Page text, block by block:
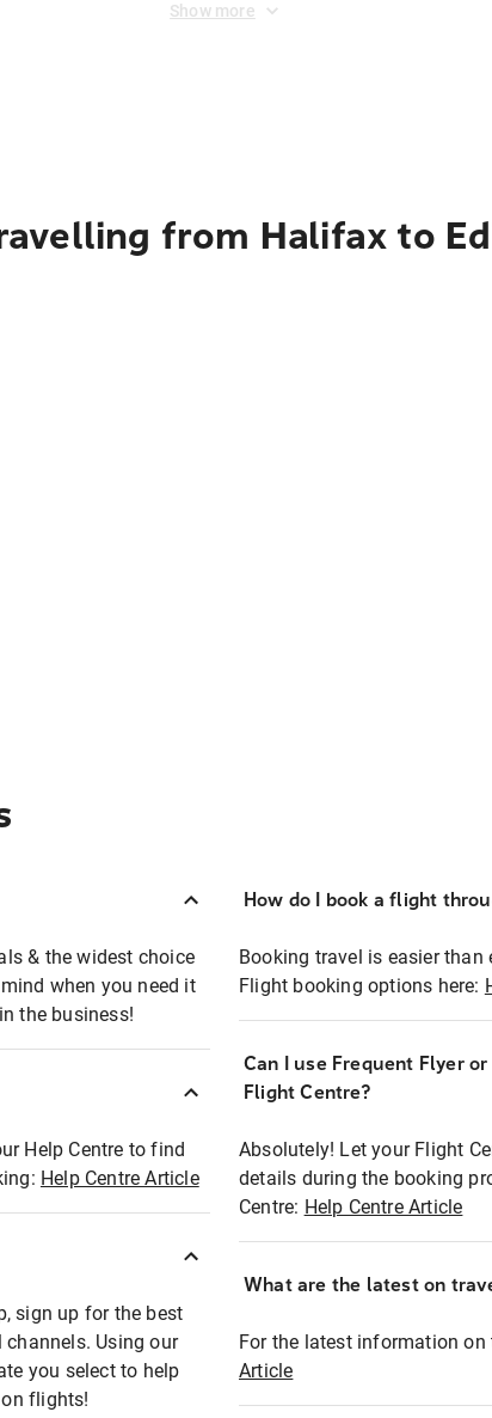
Show more
from Halifax to
& the widest choice
when you need it
the business!
Help Centre to find
Help Centre Article
sign up for the best
channels. Using our
you select to help
flights!
How do I book a flight
Booking travel is easier than
Flight booking options here:
Can I use Frequent Flyer
Flight Centre?
Absolutely! Let your Flight
details during the booking
Centre: Help Centre Article
What are the latest on
For the latest information on
Article